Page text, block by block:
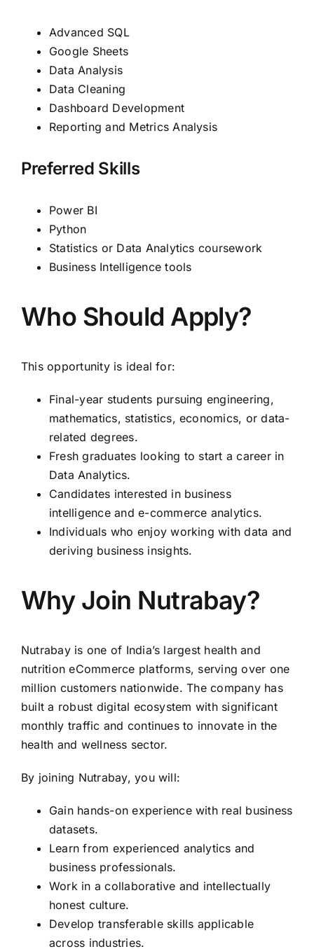
Advanced SQL
Google Sheets
Data Analysis
Data Cleaning
Dashboard Development
Reporting and Metrics Analysis
Preferred Skills
Power BI
Python
Statistics or Data Analytics coursework
Business Intelligence tools
Who Should Apply?
This opportunity is ideal for:
Final-year students pursuing engineering,
mathematics, statistics, economics, or data-
related degrees.
Fresh graduates looking to start a career in
Data Analytics.
Candidates interested in business
intelligence and e-commerce analytics.
Individuals who enjoy working with data and
deriving business insights.
Why Join Nutrabay?
Nutrabay is one of India’s largest health and
nutrition eCommerce platforms, serving over one
million customers nationwide. The company has
built a robust digital ecosystem with significant
monthly traffic and continues to innovate in the
health and wellness sector.
By joining Nutrabay, you will:
Gain hands-on experience with real business
datasets.
Learn from experienced analytics and
business professionals.
Work in a collaborative and intellectually
honest culture.
Develop transferable skills applicable
across industries.